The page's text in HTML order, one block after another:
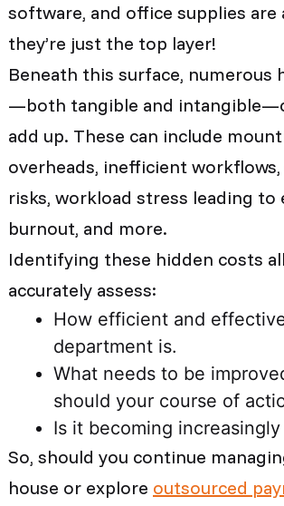
software, and office supplies are
they’re just the top layer!
Beneath this surface, numerous
—both tangible and
add up. These can include
overheads, inefficient
risks, workload stress leading to
burnout, and more.
Identifying these hidden costs
accurately assess:
How efficient and
department is.
What needs to be
should your course of
Is it becoming
So, should you continue
house or explore outsourced